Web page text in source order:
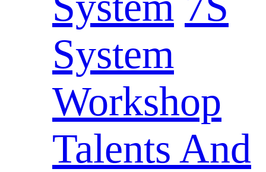
System
Workshop
Talents And